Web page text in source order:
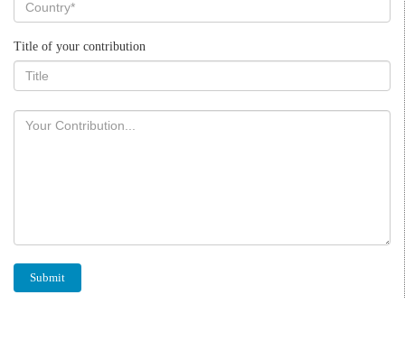
Title of your contribution